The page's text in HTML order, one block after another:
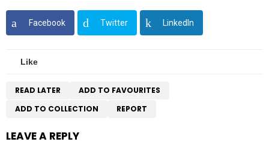
Facebook Twitter LinkedIn
Like
READ LATER
ADD TO FAVOURITES
ADD TO COLLECTION
REPORT
LEAVE A REPLY